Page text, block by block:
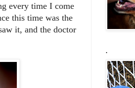
every time I come
this time was the
it, and the doctor
.